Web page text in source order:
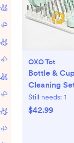
OXO Tot
Bottle & Cup
Cleaning
Still needs: 1
$42.99